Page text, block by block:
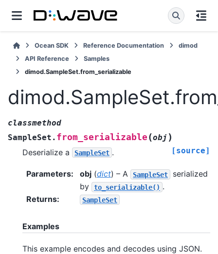
Ocean SDK Reference Documentation
dimod
API Reference
Samples
dimod.SampleSet.from_serializable
classmethod
SampleSet. from_serializable (obj )
[source]
Deserialize a SampleSet .
Parameters: obj (dict) – A SampleSet
serialized
by
to_serializable() .
Returns: SampleSet
Examples
This example encodes and decodes using JSON.